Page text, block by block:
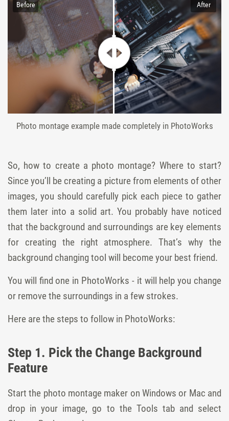
Before After
Photo montage example made completely in PhotoWorks
So, how to create a photo montage? Where to start?
Since you’ll be creating a picture from elements of other
images, you should carefully pick each piece to gather
them later into a solid art. You probably have noticed
that the background and surroundings are key elements
for creating the right atmosphere. That’s why the
background changing tool will become your best friend.
You will find one in PhotoWorks - it will help you change
or remove the surroundings in a few strokes.
Here are the steps to follow in PhotoWorks:
Step 1. Pick the Change Background
Feature
Start the photo montage maker on Windows or Mac and
drop in your image, go to the Tools tab and select